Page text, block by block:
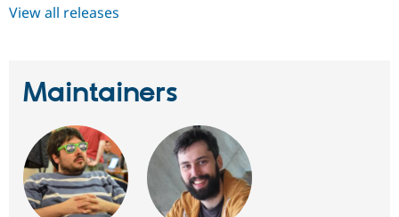
View all releases
Maintainers